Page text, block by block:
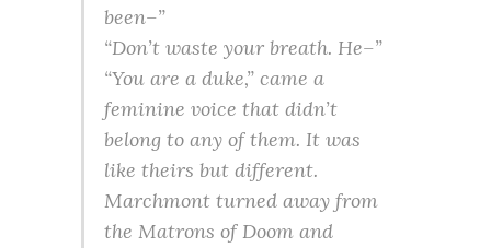
been–”
“Don’t waste your breath. He–”
“You are a duke,” came a
feminine voice that didn’t
belong to any of them. It was
like theirs but different.
Marchmont turned away from
the Matrons of Doom and